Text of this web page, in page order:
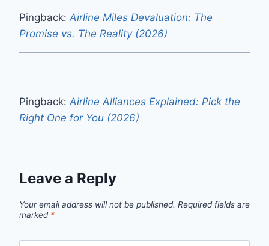
Pingback:Airline Miles Devaluation: The
Promise vs. The Reality (2026)
Pingback:Airline Alliances Explained: Pick the
Right One for You (2026)
Leave a Reply
Your email address will not be published. Required fields are
marked *